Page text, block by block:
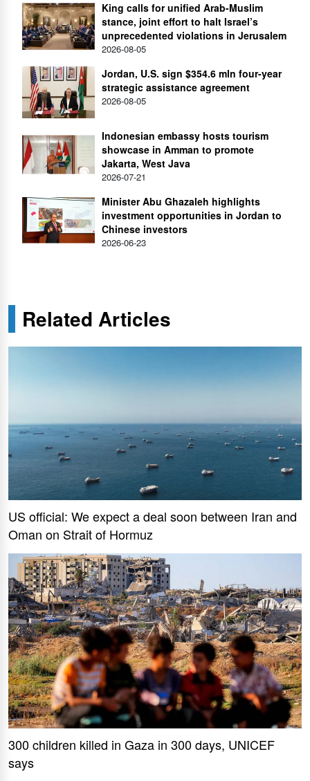
King calls for unified Arab-Muslim
stance, joint effort to halt Israel’s
unprecedented violations in Jerusalem
2026-08-05
Jordan, U.S. sign $354.6 mln four-year
strategic assistance agreement
2026-08-05
Indonesian embassy hosts tourism
showcase in Amman to promote
Jakarta, West Java
2026-07-21
Minister Abu Ghazaleh highlights
investment opportunities in Jordan to
Chinese investors
2026-06-23
Related Articles
US official: We expect a deal soon between Iran and
Oman on Strait of Hormuz
300 children killed in Gaza in 300 days, UNICEF
says